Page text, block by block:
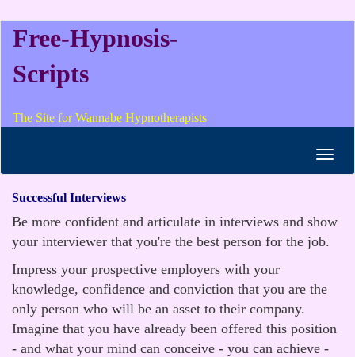
Free-Hypnosis-
Scripts
The Site for Wannabe Hypnotherapists
Successful Interviews
Be more confident and articulate in interviews and show
your interviewer that you're the best person for the job.
Impress your prospective employers with your
knowledge, confidence and conviction that you are the
only person who will be an asset to their company.
Imagine that you have already been offered this position
- and what your mind can conceive - you can achieve -